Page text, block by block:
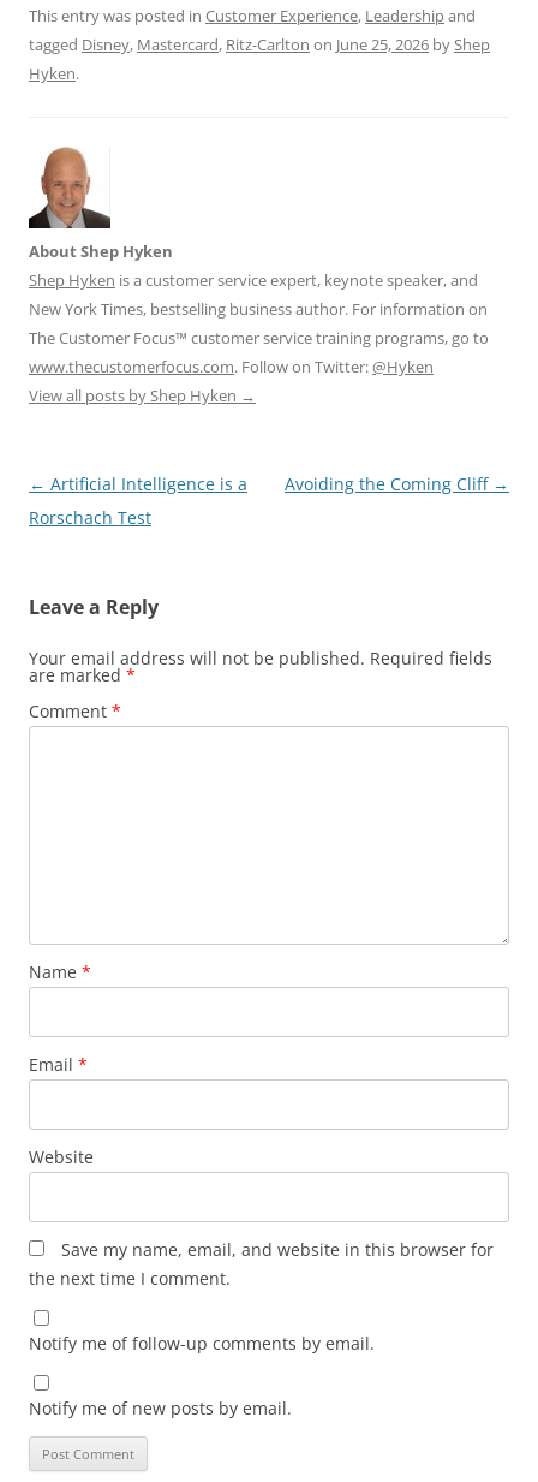
This entry was posted in Customer Experience, Leadershipand
tagged Disney, Mastercard, Ritz-Carlton on June 25, 2026 byShep
Hyken.
About Shep Hyken
Shep Hyken is a customer service expert, keynote speaker, and
New York Times, bestselling business author. For information on
The Customer Focus™ customer service training programs, go to
www.thecustomerfocus.com. Follow on Twitter:@Hyken
View all posts by Shep Hyken →
Post
navigation
← Artificial Intelligence is a
Rorschach Test
Avoiding the Coming Cliff →
Leave a Reply
Your email address will not be published. Required fields
are marked *
Comment *
Name *
Email *
Website
Save my name, email, and website in this browser for
the next time I comment.
Notify me of follow-up comments by email.
Notify me of new posts by email.